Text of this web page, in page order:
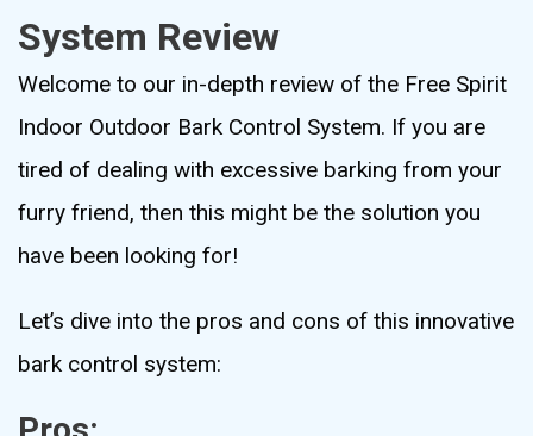
System Review
Welcome to our in-depth review of the Free Spirit
Indoor Outdoor Bark Control System. If you are
tired of dealing with excessive barking from your
furry friend, then this might be the solution you
have been looking for!
Let’s dive into the pros and cons of this innovative
bark control system: